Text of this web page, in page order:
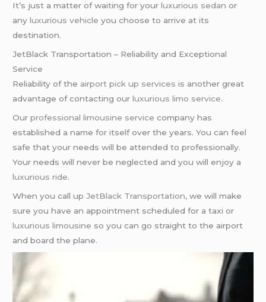
It’s just a matter of waiting for yourluxurious sedan or
anyluxurious vehicle you choose to arrive at its
destination.
JetBlack Transportation – Reliability and Exceptional
Service
Reliability of the airport pick up services is another great
advantage of contacting ourluxurious limo service.
Ourprofessional limousine service company has
established a name for itself over the years. You can feel
safe that your needs will be attended to professionally.
Your needs will never be neglected and you will enjoy a
luxurious ride.
When you call upJetBlack Transportation, we will make
sure you have an appointment scheduled for a taxi or
luxurious limousine so you can go straight to the airport
and board the plane.